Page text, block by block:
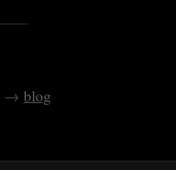
blog